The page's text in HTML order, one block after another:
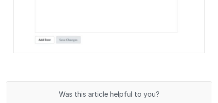
Was this article helpful to you?